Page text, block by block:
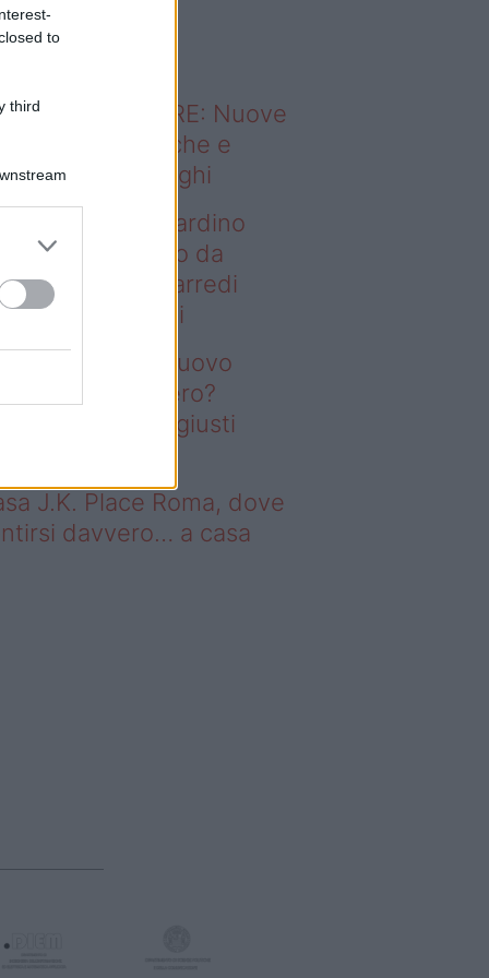
to
third
sapevi che...
ABITARE: Nuove
domestiche e
dei luoghi
– Vuoi un giardino
senza rifarlo da
Bastano gli arredi
firmati Deghi
un giardino nuovo
rifarlo da zero?
gli arredi giusti
J.K. Place Roma, dove
davvero… a casa